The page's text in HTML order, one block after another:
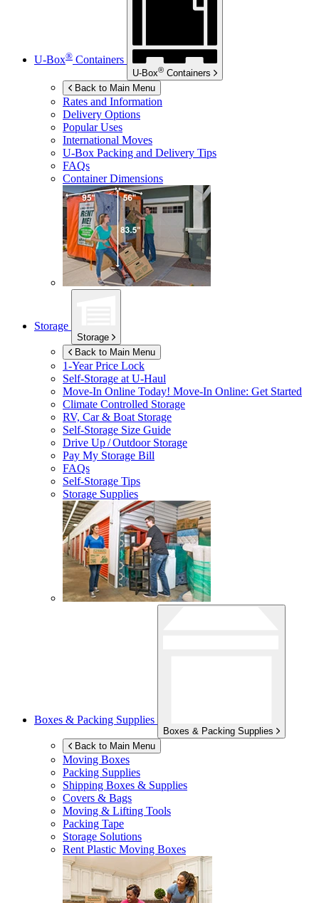
U-Box® Containers
U-Box® Containers
Back to Main Menu
Rates and Information
Delivery Options
Popular Uses
International Moves
U-Box Packing and Delivery Tips
FAQs
Container Dimensions
Storage
Storage
Back to Main Menu
1-Year Price Lock
Self-Storage atU-Haul
Move-In Online Today! Move-In Online: Get Started
Climate Controlled Storage
RV, Car & Boat Storage
Self-Storage Size Guide
Drive Up / Outdoor Storage
Pay My Storage Bill
FAQs
Self-Storage Tips
Storage Supplies
Boxes & Packing Supplies
Boxes & Packing Supplies
Back to Main Menu
Moving Boxes
Packing Supplies
Shipping Boxes & Supplies
Covers & Bags
Moving & Lifting Tools
Packing Tape
Storage Solutions
Rent Plastic Moving Boxes